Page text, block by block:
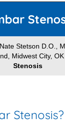
Stetson D.O.,
Midwest City, OK
Stenosis
Stenosis?